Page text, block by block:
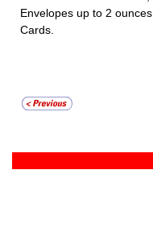
Envelopes up to 2 ounces.
Cards.